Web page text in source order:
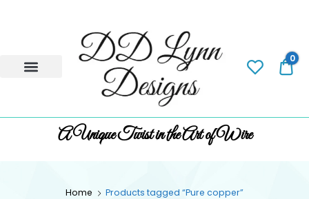
0
A Unique Twist in the Art of Wire
Home Products tagged “Pure copper”